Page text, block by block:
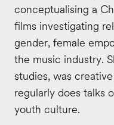
conceptualising a
films investigating
gender, female
the music industry.
studies, was
regularly does talks
youth culture.